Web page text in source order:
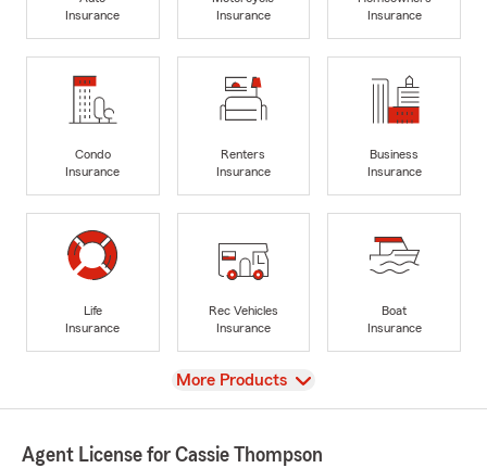
Insurance
Insurance
Insurance
Condo
Insurance
Renters
Insurance
Business
Insurance
Life
Insurance
Rec Vehicles
Insurance
Boat
Insurance
View
More Products
Agent License for Cassie Thompson